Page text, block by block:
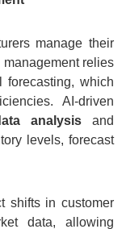
manage their
relies
which
AI-driven
analysis and
levels, forecast
shifts in customer
data, allowing